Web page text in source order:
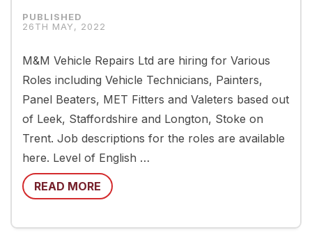
26TH MAY, 2022
M&M Vehicle Repairs Ltd are hiring for Various
Roles including Vehicle Technicians, Painters,
Panel Beaters, MET Fitters and Valeters based out
of Leek, Staffordshire and Longton, Stoke on
Trent. Job descriptions for the roles are available
here. Level of English …
READ MORE